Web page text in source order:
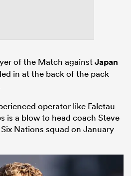
of the Match againstJapan
in at the back of the pack
operator like Faletau
is a blow to head coach Steve
Nations squad on January